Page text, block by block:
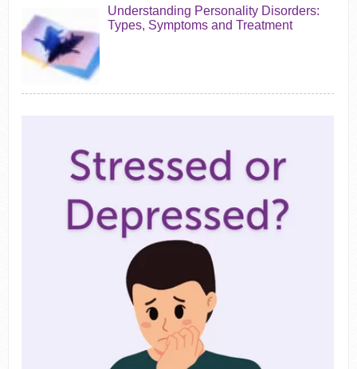
Understanding Personality Disorders:
Types, Symptoms and Treatment